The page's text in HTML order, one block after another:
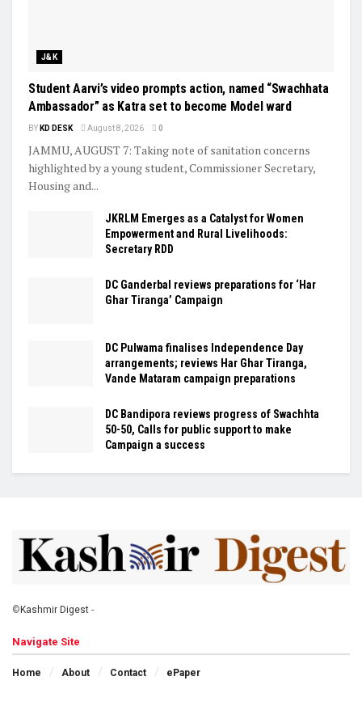
J&K
Student Aarvi’s video prompts action, named “Swachhata
Ambassador” as Katra set to become Model ward
BY KD DESK August 8, 2026 0
JAMMU, AUGUST 7: Taking note of sanitation concerns
highlighted by a young student, Commissioner Secretary,
Housing and...
JKRLM Emerges as a Catalyst for Women
Empowerment and Rural Livelihoods:
Secretary RDD
DC Ganderbal reviews preparations for ‘Har
Ghar Tiranga’ Campaign
DC Pulwama finalises Independence Day
arrangements; reviews Har Ghar Tiranga,
Vande Mataram campaign preparations
DC Bandipora reviews progress of Swachhta
50-50, Calls for public support to make
Campaign a success
©Kashmir Digest -
Navigate Site
Home About Contact ePaper